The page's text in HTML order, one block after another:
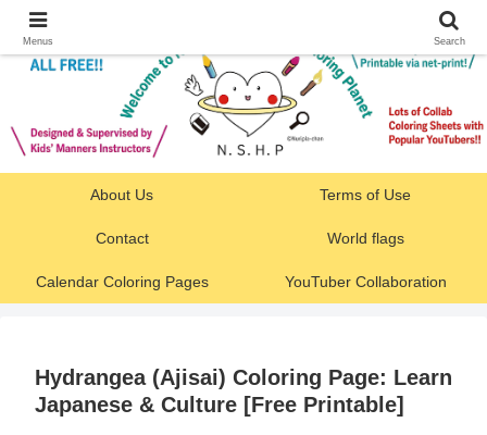
About Us Terms of Use
Contact World flags
Calendar Coloring Pages YouTuber Collaboration
Hydrangea (Ajisai) Coloring Page: Learn
Japanese & Culture [Free Printable]
Menus Search